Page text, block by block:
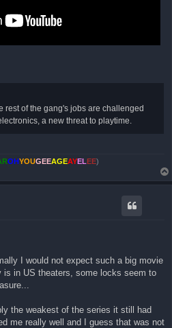
rest of the gang's jobs are challenged
a new threat to playtime.
OHYOUGEEAGEAYELEE)
I would not expect such a big movie
in US theaters, some locks seem to
the weakest of the series it still had
me really well and I guess that was not